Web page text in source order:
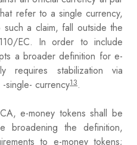
refer to a single currency,
a claim, fall outside the
EC. In order to include
a broader definition for e-
requires stabilization via
single- currency13.
e-money tokens shall be
broadening the definition,
to e-money tokens;